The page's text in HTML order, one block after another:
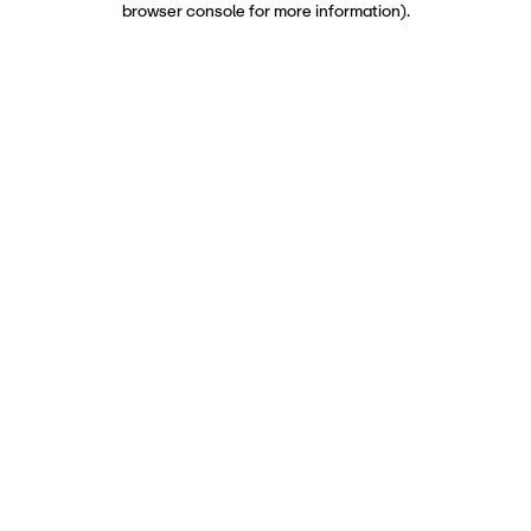
browser console for more information).